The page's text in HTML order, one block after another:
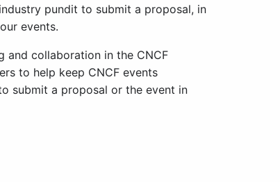
pundit to submit a proposal, in
events.
and collaboration in the CNCF
to help keep CNCF events
submit a proposal or the event in